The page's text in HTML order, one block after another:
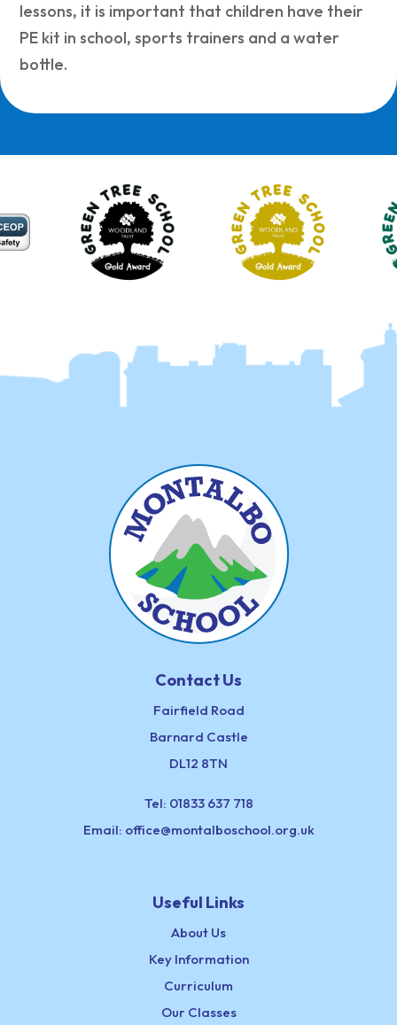
lessons, it is important that children have their
PE kit in school, sports trainers and a water
bottle.
Contact Us
Fairfield Road
Barnard Castle
DL12 8TN
Tel: 01833 637 718
Email: office@montalboschool.org.uk
Useful Links
About Us
Key Information
Curriculum
Our Classes